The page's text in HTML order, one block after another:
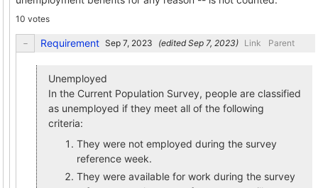
10 votes
Requirement (edited ) Link Parent
Unemployed
In the Current Population Survey, people are classified
as unemployed if they meet all of the following
criteria:
They were not employed during the survey
reference week.
They were available for work during the survey